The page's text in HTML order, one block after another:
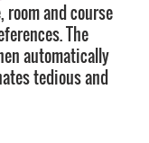
and course
The
automatically
tedious and